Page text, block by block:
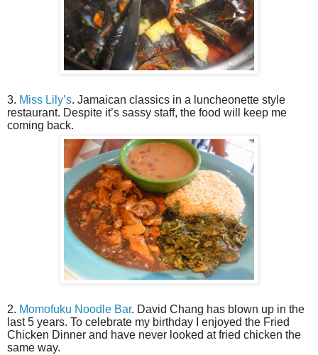
3. Miss Lily’s. Jamaican classics in a luncheonette style
restaurant. Despite it’s sassy staff, the food will keep me
coming back.
2. Momofuku Noodle Bar. David Chang has blown up in the
last 5 years. To celebrate my birthday I enjoyed the Fried
Chicken Dinner and have never looked at fried chicken the
same way.